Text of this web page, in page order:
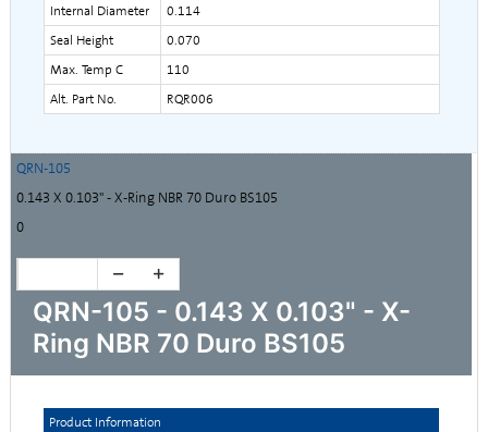
Internal Diameter
0.114
Seal Height
0.070
Max. Temp C
110
Alt. Part No.
RQR006
QRN-105
0.143 X 0.103" - X-Ring NBR 70 Duro BS105
0
QRN-105 - 0.143 X 0.103" - X-
Ring NBR 70 Duro BS105
Product Information